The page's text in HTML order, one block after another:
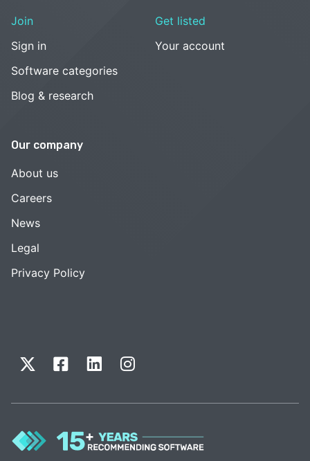
Join
Sign in
Software categories
Blog & research
Get listed
Your account
Our company
About us
Careers
News
Legal
Privacy Policy